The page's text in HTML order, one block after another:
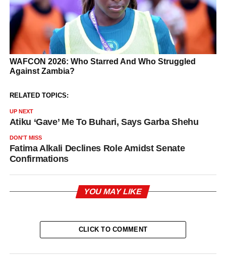
RELATED TOPICS:
UP NEXT
Atiku ‘Gave’ Me To Buhari, Says Garba Shehu
DON'T MISS
Fatima Alkali Declines Role Amidst Senate
Confirmations
YOU MAY LIKE
CLICK TO COMMENT